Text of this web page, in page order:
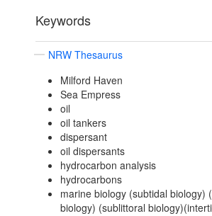
Keywords
NRW Thesaurus
Milford Haven
Sea Empress
oil
oil tankers
dispersant
oil dispersants
hydrocarbon analysis
hydrocarbons
marine biology (subtidal biology)
biology) (sublittoral